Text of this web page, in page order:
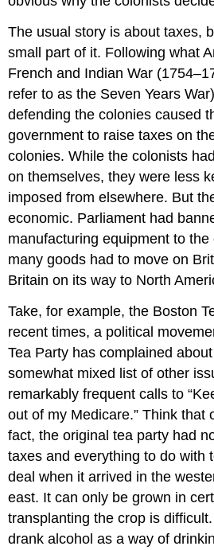
The usual story is about taxes,
small part of it. Following what
French and Indian War
refer to as the Seven Years
defending the colonies caused
government to raise taxes on
colonies. While the colonists
on themselves, they were less
imposed from elsewhere. But
economic. Parliament had
manufacturing equipment to
many goods had to move on
Britain on its way to North
Take, for example, the Boston
recent times, a political
Tea Party has complained
somewhat mixed list of other
remarkably frequent calls to
out of my Medicare.” Think that
fact, the original tea party had
taxes and everything to do with
deal when it arrived in the
east. It can only be grown in
transplanting the crop is
drank alcohol as a way of